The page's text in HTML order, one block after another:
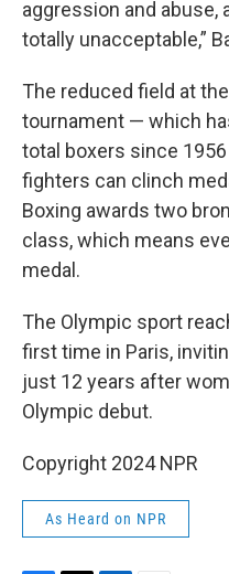
aggression and abuse,
totally unacceptable,”
The reduced field at
tournament — which
total boxers since
fighters can clinch
Boxing awards two
class, which means
medal.
The Olympic sport
first time in Paris,
just 12 years after
Olympic debut.
Copyright 2024 NPR
As Heard on NPR